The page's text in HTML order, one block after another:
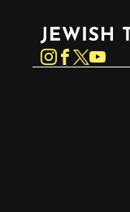
Instagram